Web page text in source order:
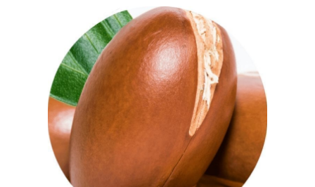
Argan Oil
Full of vitamin E and fatty acids, argan
oil gives the skin a natural boost. Known
as natures’ ‘liquid gold’, it absorbs easily
and makes a great natural moisturiser.